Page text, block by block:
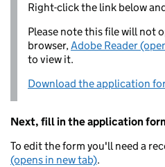
Right-click the link below
Please note this file will not
browser,Adobe Reader
to view it.
Download the application
Next, fill in the application
To edit the form you'll need a
(opens in new tab).